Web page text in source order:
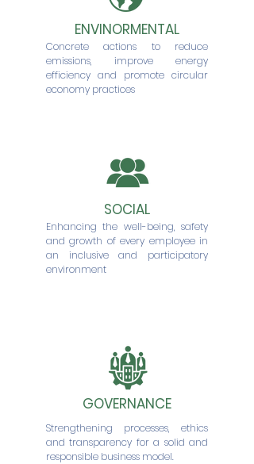
Concrete actions to reduce
emissions, improve energy
efficiency and promote circular
economy practices
ENVINORMENTAL
Enhancing the well-being, safety
and growth of every employee in
an inclusive and participatory
environment
SOCIAL
Strengthening processes, ethics
and transparency for a solid and
responsible business model.
GOVERNANCE